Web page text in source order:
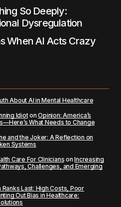
So Deeply:
Dysregulation
When AI Acts Crazy
About AI in Mental Healthcare
IdiotonOpinion: America’s
What Needs to Change
and the Joker: A Reflection on
Systems
Care For Clinicians onIncreasing
Challenges, and Emerging
Last: High Costs, Poor
Out Bias in Healthcare: